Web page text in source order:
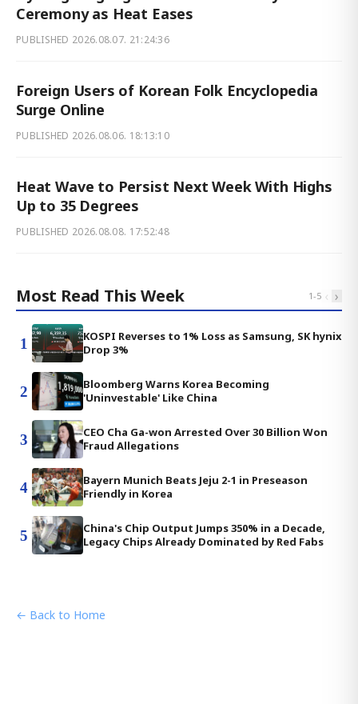
Ceremony as Heat Eases
PUBLISHED 2026.08.07. 21:24:36
Foreign Users of Korean Folk Encyclopedia
Surge Online
PUBLISHED 2026.08.06. 18:13:10
Heat Wave to Persist Next Week With Highs
Up to 35 Degrees
PUBLISHED 2026.08.08. 17:52:48
Most Read This Week 1-5 ‹ ›
1
KOSPI Reverses to 1% Loss as Samsung, SK hynix
Drop 3%
2
Bloomberg Warns Korea Becoming
'Uninvestable' Like China
3
CEO Cha Ga-won Arrested Over 30 Billion Won
Fraud Allegations
4
Bayern Munich Beats Jeju 2-1 in Preseason
Friendly in Korea
5
China's Chip Output Jumps 350% in a Decade,
Legacy Chips Already Dominated by Red Fabs
← Back to Home